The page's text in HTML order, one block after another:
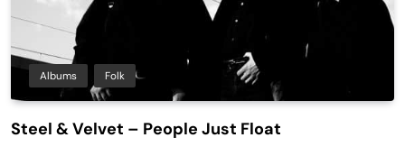
Albums Folk
Steel & Velvet – People Just Float